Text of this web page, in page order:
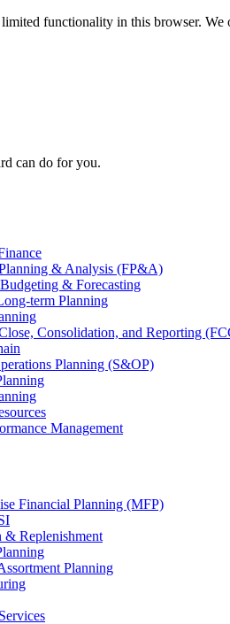
functionality in this browser. We
can do for you.
& Analysis (FP&A)
& Forecasting
term Planning
Consolidation, and Reporting
Planning (S&OP)
Management
Financial Planning (MFP)
& Replenishment
Planning